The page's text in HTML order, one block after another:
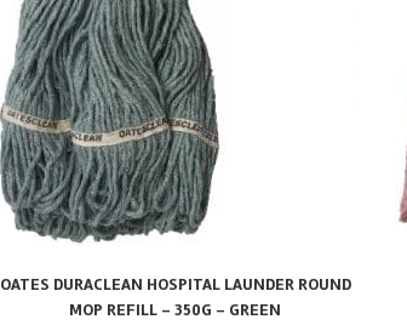
OATES DURACLEAN HOSPITAL LAUNDER ROUND
MOP REFILL – 350G – GREEN